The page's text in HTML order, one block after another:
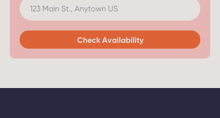
123 Main St., Anytown US
Check Availability